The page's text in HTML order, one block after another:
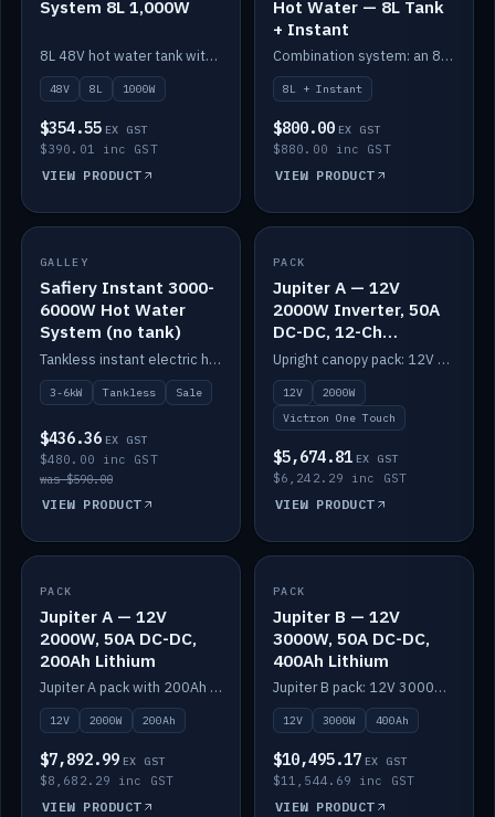
System 8L 1,000W
8L 48V hot water tank with a 1,000W element for fast recovery.
48V 8L 1000W
$354.55 EX GST
$390.01 inc GST
VIEW PRODUCT
Hot Water — 8L Tank
+ Instant
Combination system: an 8L electric tank plus an instant electric booster for continuous hot water.
8L + Instant
$800.00 EX GST
$880.00 inc GST
VIEW PRODUCT
SALE
GALLEY
Safiery Instant 3000-
6000W Hot Water
System (no tank)
Tankless instant electric hot water, 3000–6000W — no tank needed.
3-6kW Tankless Sale
$436.36 EX GST
$480.00 inc GST
was $590.00
VIEW PRODUCT
IN STOCK
PACK
Jupiter A — 12V
2000W Inverter, 50A
DC-DC, 12-Ch
Switching (no
battery)
Upright canopy pack: 12V 2000W inverter, 50A DC-DC and 12 channels of Victron One-Touch digital switching. Battery not included.
12V
2000W
Victron One Touch
$5,674.81 EX GST
$6,242.29 inc GST
VIEW PRODUCT
IN STOCK
PACK
Jupiter A — 12V
2000W, 50A DC-DC,
200Ah Lithium
Jupiter A pack with 200Ah solid-state lithium built in.
12V 2000W 200Ah
$7,892.99 EX GST
$8,682.29 inc GST
VIEW PRODUCT
IN STOCK
PACK
Jupiter B — 12V
3000W, 50A DC-DC,
400Ah Lithium
Jupiter B pack: 12V 3000W inverter, 50A DC-DC, 12-channel switching and 400Ah solid-state lithium.
12V 3000W 400Ah
$10,495.17 EX GST
$11,544.69 inc GST
VIEW PRODUCT